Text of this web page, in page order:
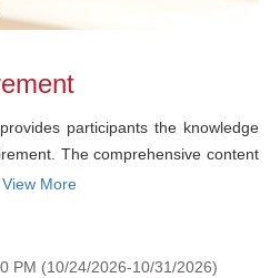
participants the knowledge
The comprehensive content
View More
PM (10/24/2026-10/31/2026)